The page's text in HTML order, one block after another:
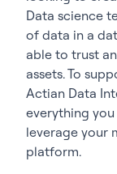
Data science
of data in a
able to trust
assets. To
Actian Data
everything
leverage your
platform.